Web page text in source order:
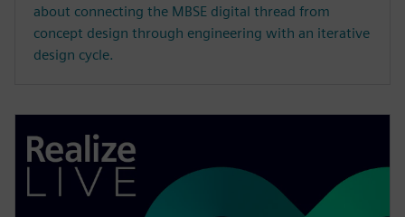
about connecting the MBSE digital thread from
concept design through engineering with an iterative
design cycle.